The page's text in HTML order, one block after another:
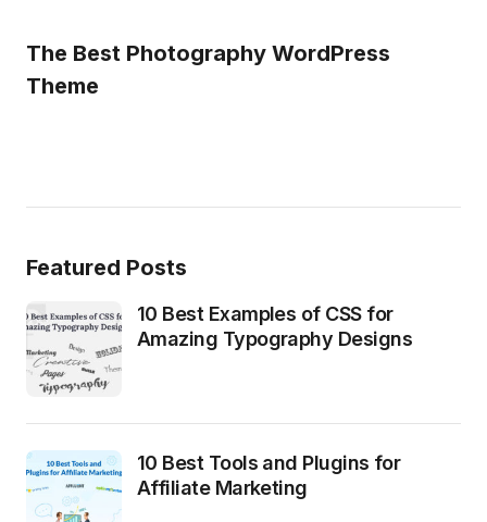
The Best Photography WordPress
Theme
Featured Posts
10 Best Examples of CSS for
Amazing Typography Designs
10 Best Tools and Plugins for
Affiliate Marketing